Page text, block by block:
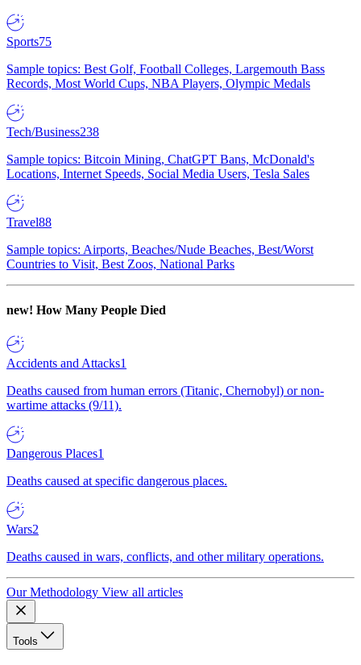
Sports75
Sample topics: Best Golf, Football Colleges, Largemouth Bass
Records, Most World Cups, NBA Players, Olympic Medals
Tech/Business238
Sample topics: Bitcoin Mining, ChatGPT Bans, McDonald's
Locations, Internet Speeds, Social Media Users, Tesla Sales
Travel88
Sample topics: Airports, Beaches/Nude Beaches, Best/Worst
Countries to Visit, Best Zoos, National Parks
new! How Many People Died
Accidents and Attacks1
Deaths caused from human errors (Titanic, Chernobyl) or non-
wartime attacks (9/11).
Dangerous Places1
Deaths caused at specific dangerous places.
Wars2
Deaths caused in wars, conflicts, and other military operations.
Our Methodology View all articles
Tools